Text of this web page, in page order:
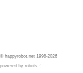
© happyrobot.net 1998-2026
powered by robots :]